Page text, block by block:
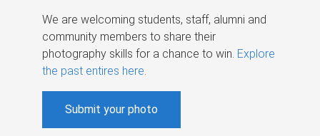
We are welcoming students, staff, alumni and
community members to share their
photography skills for a chance to win. Explore
the past entires here.
Submit your photo